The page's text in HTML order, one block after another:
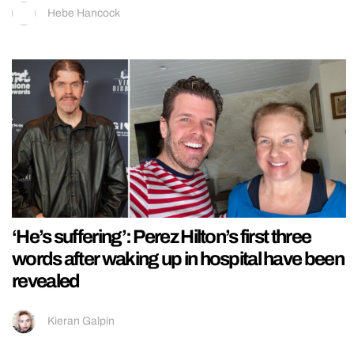
Hebe Hancock
‘He’s suffering’: Perez Hilton’s first three
words after waking up in hospital have been
revealed
Kieran Galpin